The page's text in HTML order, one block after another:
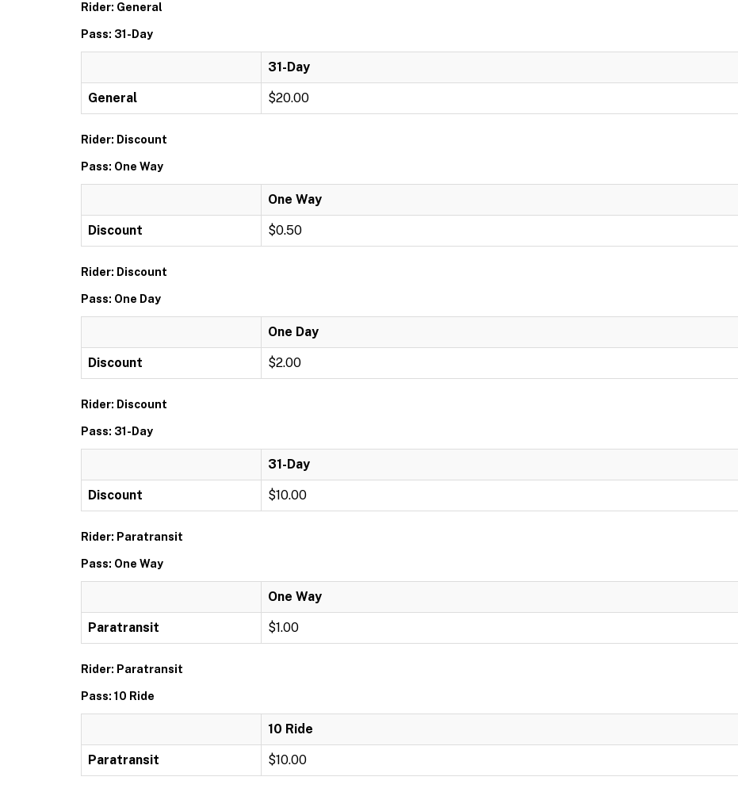
Rider: General
Pass: 31-Day
31-Day
General $20.00
Rider: Discount
Pass: One Way
One Way
Discount $0.50
Rider: Discount
Pass: One Day
One Day
Discount $2.00
Rider: Discount
Pass: 31-Day
31-Day
Discount $10.00
Rider: Paratransit
Pass: One Way
One Way
Paratransit $1.00
Rider: Paratransit
Pass: 10 Ride
10 Ride
Paratransit $10.00